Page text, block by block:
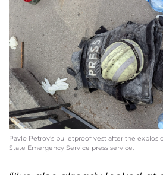
Pavlo Petrov’s bulletproof vest after the
State Emergency Service press service.